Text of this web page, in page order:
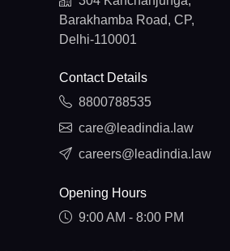
Barakhamba Road, CP,
Delhi-110001
Contact Details
8800788535
care@leadindia.law
careers@leadindia.law
Opening Hours
9:00 AM - 8:00 PM